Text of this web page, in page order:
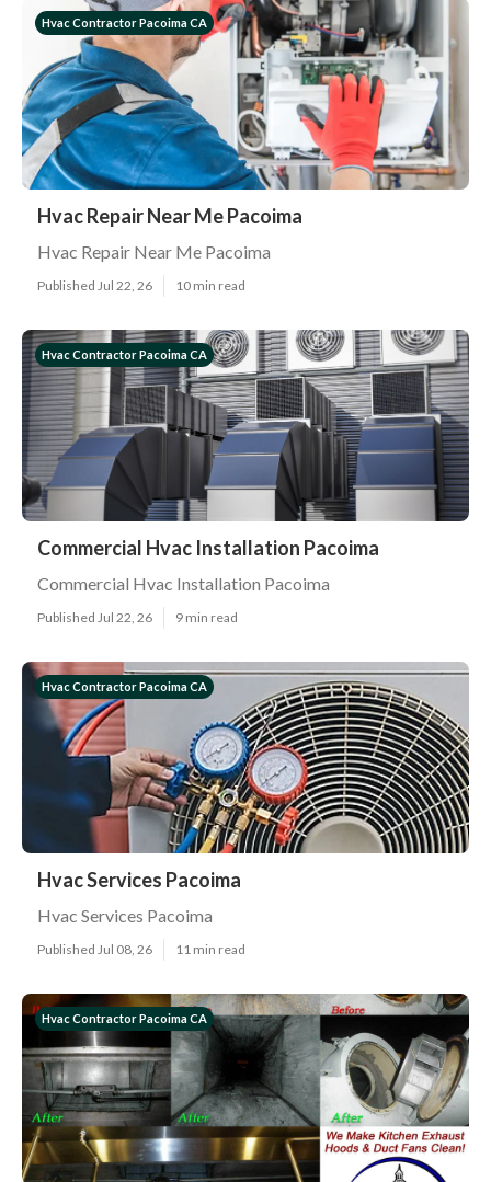
Hvac Contractor Pacoima CA
Hvac Repair Near Me Pacoima
Hvac Repair Near Me Pacoima
Published Jul 22, 26 10 min read
Hvac Contractor Pacoima CA
Commercial Hvac Installation Pacoima
Commercial Hvac Installation Pacoima
Published Jul 22, 26 9 min read
Hvac Contractor Pacoima CA
Hvac Services Pacoima
Hvac Services Pacoima
Published Jul 08, 26 11 min read
Hvac Contractor Pacoima CA